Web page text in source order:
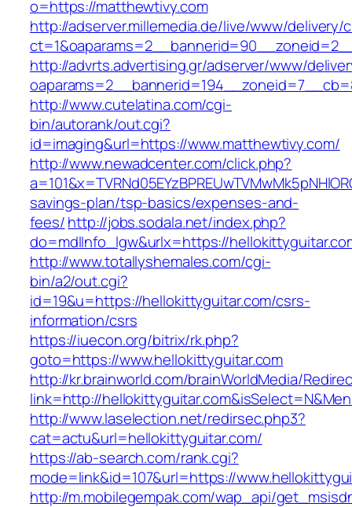
o=https://matthewtivy.com
http://adserver.millemedia.de/live/www/delivery/
http://advrts.advertising.gr/adserver/www/
http://www.cutelatina.com/cgi-
bin/autorank/out.cgi?
id=imaging&url=https://www.matthewtivy.com/
http://www.newadcenter.com/click.php?
savings-plan/tsp-basics/expenses-and-
fees/http://jobs.sodala.net/index.php?
do=mdlInfo_lgw&urlx=https://
http://www.totallyshemales.com/cgi-
bin/a2/out.cgi?
id=19&u=https://hellokittyguitar.com/csrs-
information/csrs
https://iuecon.org/bitrix/rk.php?
goto=https://www.hellokittyguitar.com
http://kr.brainworld.com/brainWorldMedia/
link=http://
http://www.laselection.net/redirsec.php3?
cat=actu&url=hellokittyguitar.com/
https://ab-search.com/rank.cgi?
mode=link&id=107&url=https://
http://m.mobilegempak.com/wap_api/